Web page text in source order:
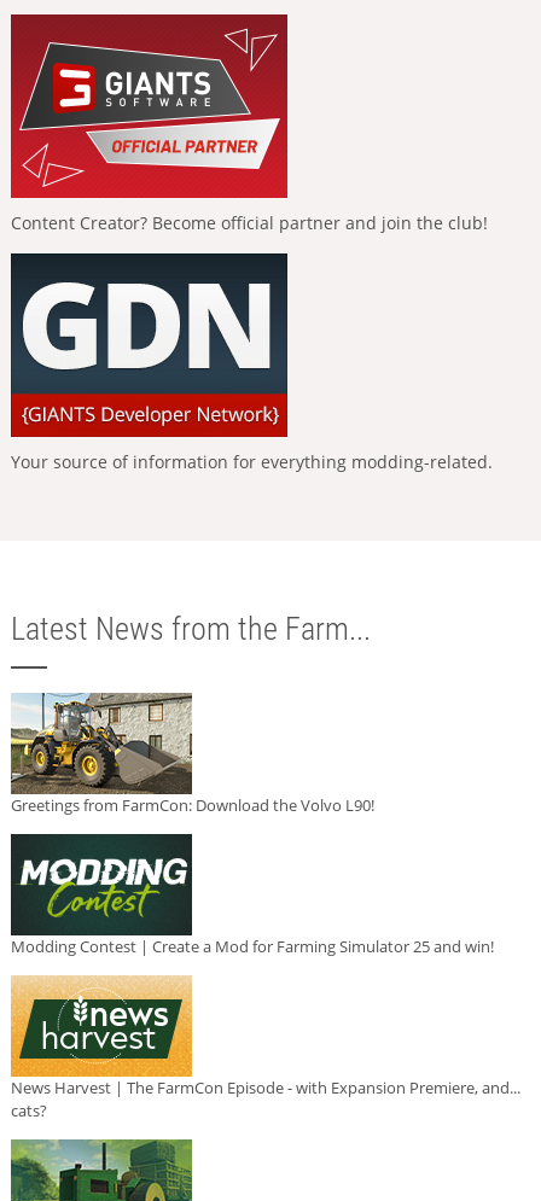
Content Creator? Become official partner and join the club!
Your source of information for everything modding-related.
Latest News from the Farm...
Greetings from FarmCon: Download the Volvo L90!
Modding Contest | Create a Mod for Farming Simulator 25 and win!
News Harvest | The FarmCon Episode - with Expansion Premiere, and...
cats?